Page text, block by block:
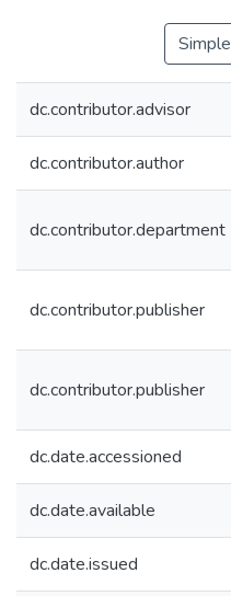
dc.contributor.advisor
dc.contributor.author
dc.contributor.department
dc.contributor.publisher
dc.contributor.publisher
dc.date.accessioned
dc.date.available
dc.date.issued